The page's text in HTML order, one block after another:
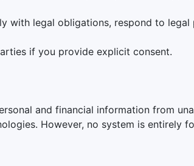
with legal obligations, respond to
if you provide explicit consent.
and financial information from
However, no system is entirely